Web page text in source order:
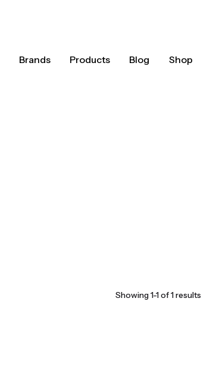
Brands Products Blog Shop
Showing 1-1 of 1 results